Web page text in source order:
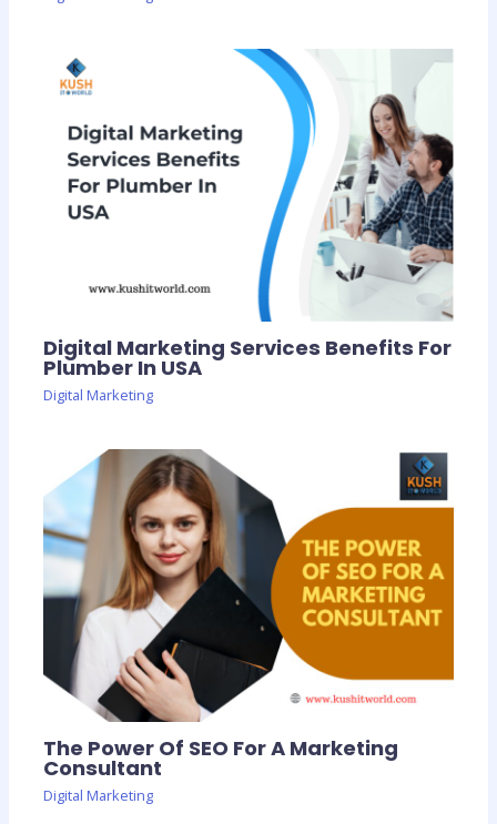
Digital Marketing Services Benefits For
Plumber In USA
Digital Marketing
The Power Of SEO For A Marketing
Consultant
Digital Marketing